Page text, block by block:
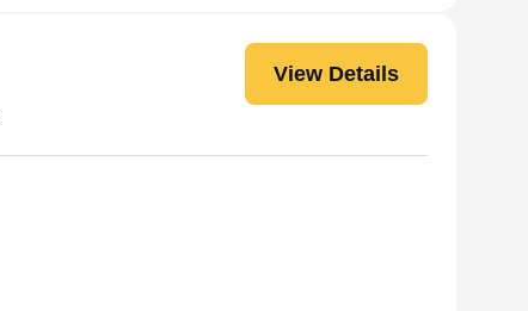
View Details